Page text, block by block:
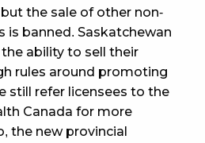
the sale of other non-
is banned. Saskatchewan
ability to sell their
rules around promoting
still refer licensees to the
Canada for more
the new provincial